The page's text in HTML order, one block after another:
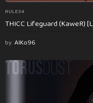
RULE34
THICC Lifeguard (KaweR)
by AlKo96